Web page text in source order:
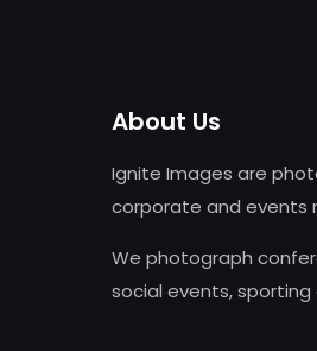
About Us
Ignite Images are
corporate and events
We photograph
social events,